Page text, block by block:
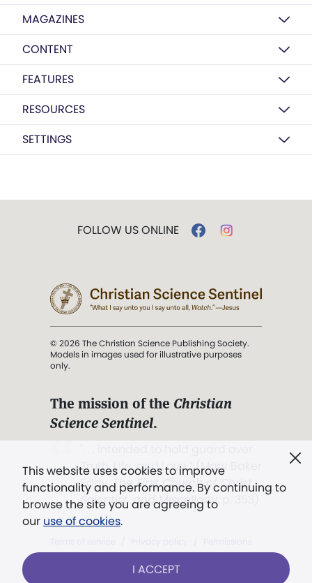
MAGAZINES
CONTENT
FEATURES
RESOURCES
SETTINGS
This website uses cookies to improve
functionality and performance. By continuing to
browse the site you are agreeing to
our use of cookies.
I ACCEPT
FOLLOW US ONLINE
© 2026 The Christian Science Publishing Society.
Models in images used for illustrative purposes
only.
The mission of the Christian
Science Sentinel.
Truth, Life, and Love.” (Mary Baker
Eddy,The First Church of Christ,
Scientist, and Miscellany